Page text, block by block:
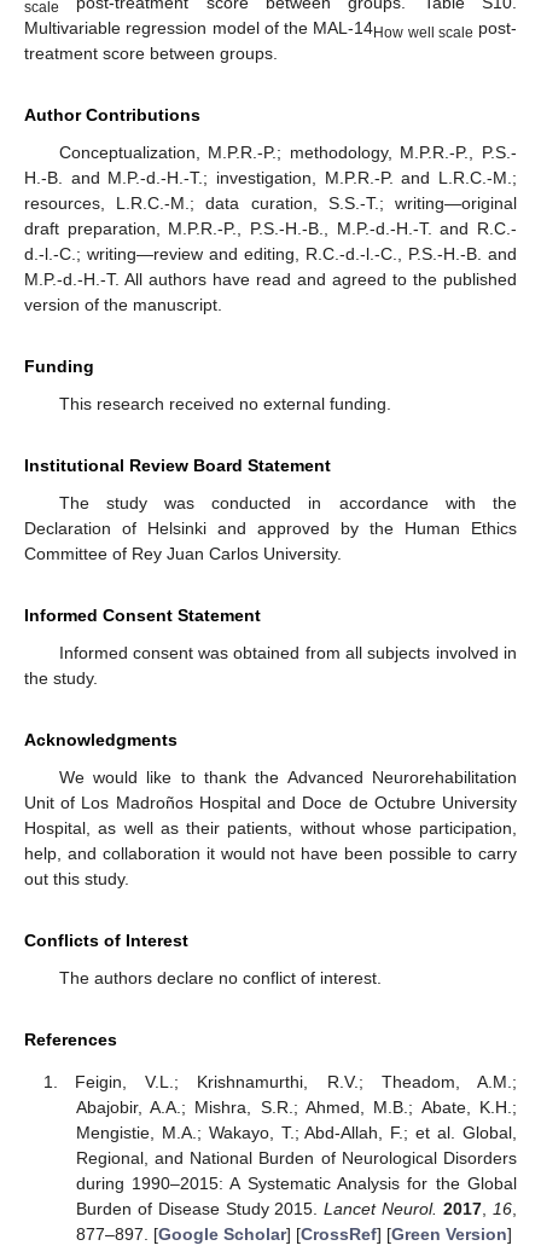
scale
Multivariable regression model of the MAL-14How well scale post-
treatment score between groups.
Author Contributions
Conceptualization, M.P.R.-P.; methodology, M.P.R.-P., P.S.-
H.-B. and M.P.-d.-H.-T.; investigation, M.P.R.-P. and L.R.C.-M.;
resources, L.R.C.-M.; data curation, S.S.-T.; writing—original
draft preparation, M.P.R.-P., P.S.-H.-B., M.P.-d.-H.-T. and R.C.-
d.-l.-C.; writing—review and editing, R.C.-d.-l.-C., P.S.-H.-B. and
M.P.-d.-H.-T. All authors have read and agreed to the published
version of the manuscript.
Funding
This research received no external funding.
Institutional Review Board Statement
The study was conducted in accordance with the
Declaration of Helsinki and approved by the Human Ethics
Committee of Rey Juan Carlos University.
Informed Consent Statement
Informed consent was obtained from all subjects involved in
the study.
Acknowledgments
We would like to thank the Advanced Neurorehabilitation
Unit of Los Madroños Hospital and Doce de Octubre University
Hospital, as well as their patients, without whose participation,
help, and collaboration it would not have been possible to carry
out this study.
Conflicts of Interest
The authors declare no conflict of interest.
References
Feigin, V.L.; Krishnamurthi, R.V.; Theadom, A.M.;
Abajobir, A.A.; Mishra, S.R.; Ahmed, M.B.; Abate, K.H.;
Mengistie, M.A.; Wakayo, T.; Abd-Allah, F.; et al. Global,
Regional, and National Burden of Neurological Disorders
during 1990–2015: A Systematic Analysis for the Global
Burden of Disease Study 2015.Lancet Neurol. 2017 16
877–897. [Google Scholar] [CrossRef] [Green Version]